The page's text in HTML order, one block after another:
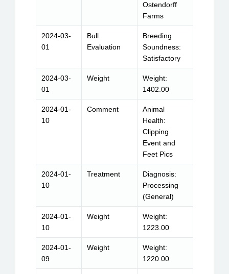
Ostendorff
Farms
2024-03-
01
Bull
Evaluation
Breeding
Soundness:
Satisfactory
2024-03-
01
Weight
Weight:
1402.00
2024-01-
10
Comment
Animal
Health:
Clipping
Event and
Feet Pics
2024-01-
10
Treatment
Diagnosis:
Processing
(General)
2024-01-
10
Weight
Weight:
1223.00
2024-01-
09
Weight
Weight:
1220.00